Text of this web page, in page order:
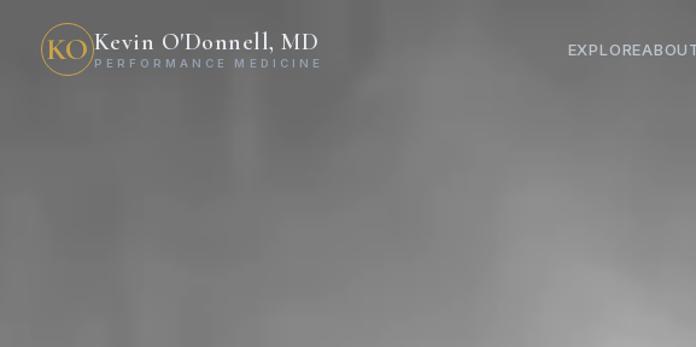
KO Kevin O'Donnell, MD
PERFORMANCE MEDICINE
EXPLORE